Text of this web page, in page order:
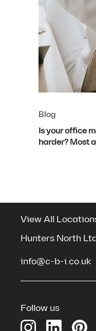
Blog
Is your office
harder? Most
See the spaces
Download our
process we use to
genuinely work
View All
Hunters North
info@c-b-i.co.uk
Follow us